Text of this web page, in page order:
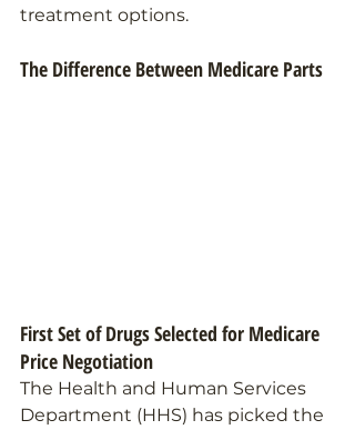
treatment options.
The Difference Between Medicare Parts
First Set of Drugs Selected for Medicare
Price Negotiation
The Health and Human Services
Department (HHS) has picked the